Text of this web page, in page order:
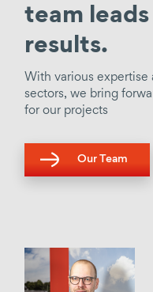
team
results.
With various
sectors, we bring
for our projects
Our Team